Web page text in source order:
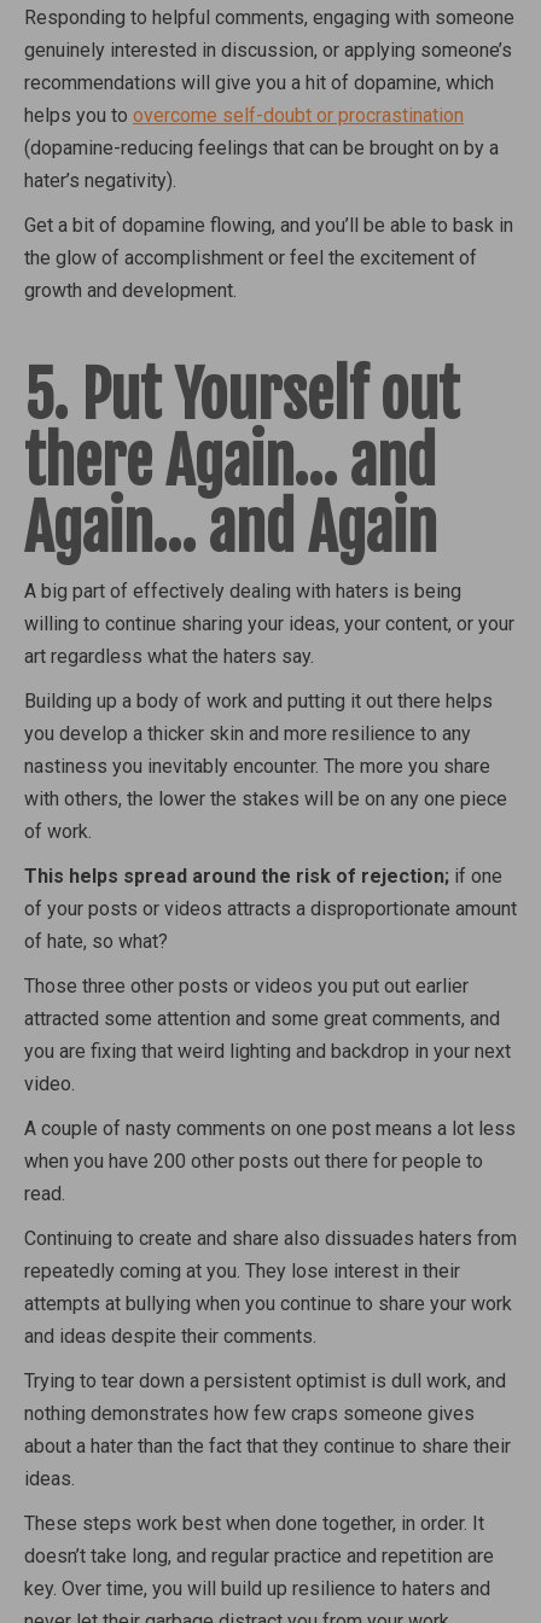
Responding to helpful comments, engaging with someone
genuinely interested in discussion, or applying someone’s
recommendations will give you a hit of dopamine, which
helps you to overcome self-doubt or procrastination
(dopamine-reducing feelings that can be brought on by a
hater’s negativity).
Get a bit of dopamine flowing, and you’ll be able to bask in
the glow of accomplishment or feel the excitement of
growth and development.
5. Put Yourself out
there Again… and
Again… and Again
A big part of effectively dealing with haters is being
willing to continue sharing your ideas, your content, or your
art regardless what the haters say.
Building up a body of work and putting it out there helps
you develop a thicker skin and more resilience to any
nastiness you inevitably encounter. The more you share
with others, the lower the stakes will be on any one piece
of work.
This helps spread around the risk of rejection; if one
of your posts or videos attracts a disproportionate amount
of hate, so what?
Those three other posts or videos you put out earlier
attracted some attention and some great comments, and
you are fixing that weird lighting and backdrop in your next
video.
A couple of nasty comments on one post means a lot less
when you have 200 other posts out there for people to
read.
Continuing to create and share also dissuades haters from
repeatedly coming at you. They lose interest in their
attempts at bullying when you continue to share your work
and ideas despite their comments.
Trying to tear down a persistent optimist is dull work, and
nothing demonstrates how few craps someone gives
about a hater than the fact that they continue to share their
ideas.
These steps work best when done together, in order. It
doesn’t take long, and regular practice and repetition are
key. Over time, you will build up resilience to haters and